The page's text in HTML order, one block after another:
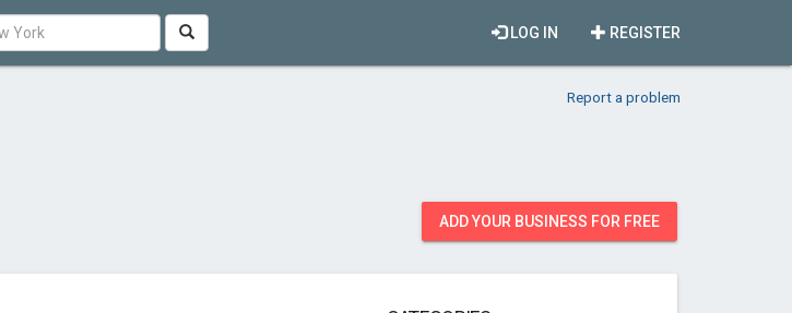
REGISTER
LOG IN
Report a problem
ADD YOUR BUSINESS FOR FREE